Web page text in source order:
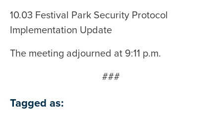
10.03 Festival Park Security Protocol
Implementation Update
The meeting adjourned at 9:11 p.m.
###
Tagged as: